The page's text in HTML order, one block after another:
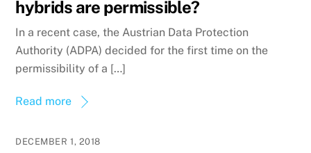
hybrids are permissible?
In a recent case, the Austrian Data Protection
Authority (ADPA) decided for the first time on the
permissibility of a […]
Read more
DECEMBER 1, 2018